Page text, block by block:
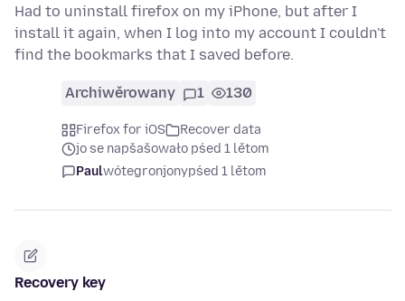
Had to uninstall firefox on my iPhone, but after I
install it again, when I log into my account I couldn't
find the bookmarks that I saved before.
Archiwěrowany 1 130
Firefox for iOS
Recover data
jo se napšašowało pśed 1 lětom
Paulwótegronjonypśed 1 lětom
Recovery key